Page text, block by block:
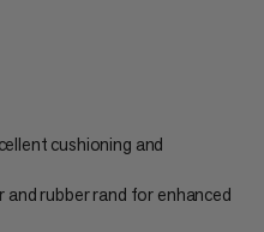
cushioning and
rubber rand for enhanced